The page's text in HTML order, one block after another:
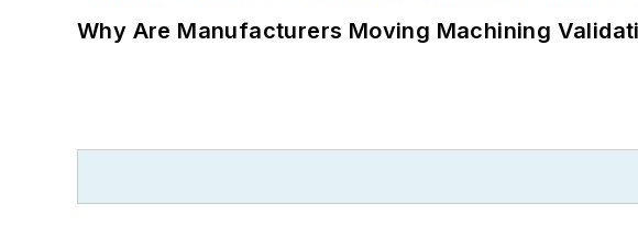
Why Are Manufacturers Moving Machining